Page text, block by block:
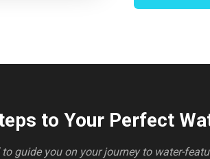
to Your Perfect
guide you on your journey to water-